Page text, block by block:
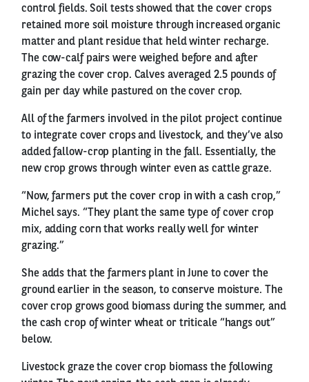
control fields. Soil tests showed that the cover crops
retained more soil moisture through increased organic
matter and plant residue that held winter recharge.
The cow-calf pairs were weighed before and after
grazing the cover crop. Calves averaged 2.5 pounds of
gain per day while pastured on the cover crop.
All of the farmers involved in the pilot project continue
to integrate cover crops and livestock, and they’ve also
added fallow-crop planting in the fall. Essentially, the
new crop grows through winter even as cattle graze.
“Now, farmers put the cover crop in with a cash crop,”
Michel says. “They plant the same type of cover crop
mix, adding corn that works really well for winter
grazing.”
She adds that the farmers plant in June to cover the
ground earlier in the season, to conserve moisture. The
cover crop grows good biomass during the summer, and
the cash crop of winter wheat or triticale “hangs out”
below.
Livestock graze the cover crop biomass the following